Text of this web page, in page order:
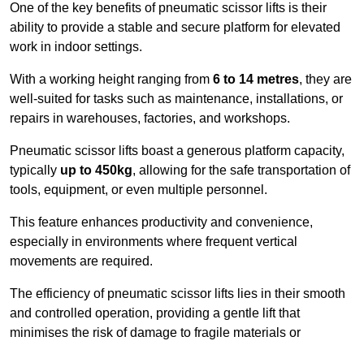
One of the key benefits of pneumatic scissor lifts is their
ability to provide a stable and secure platform for elevated
work in indoor settings.
With a working height ranging from 6 to 14 metres, they are
well-suited for tasks such as maintenance, installations, or
repairs in warehouses, factories, and workshops.
Pneumatic scissor lifts boast a generous platform capacity,
typically up to 450kg, allowing for the safe transportation of
tools, equipment, or even multiple personnel.
This feature enhances productivity and convenience,
especially in environments where frequent vertical
movements are required.
The efficiency of pneumatic scissor lifts lies in their smooth
and controlled operation, providing a gentle lift that
minimises the risk of damage to fragile materials or